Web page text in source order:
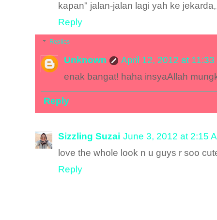
kapan" jalan-jalan lagi yah ke
Reply
Replies
Unknown
April 12, 2012 at 11:33
enak bangat! haha insyaAllah
Reply
Sizzling Suzai June 3, 2012 at 2:15
love the whole look n u guys r soo
Reply